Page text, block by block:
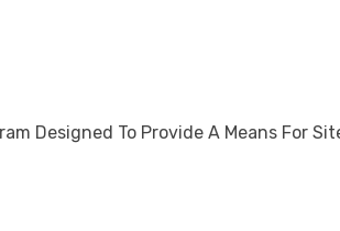
Designed To Provide A Means For